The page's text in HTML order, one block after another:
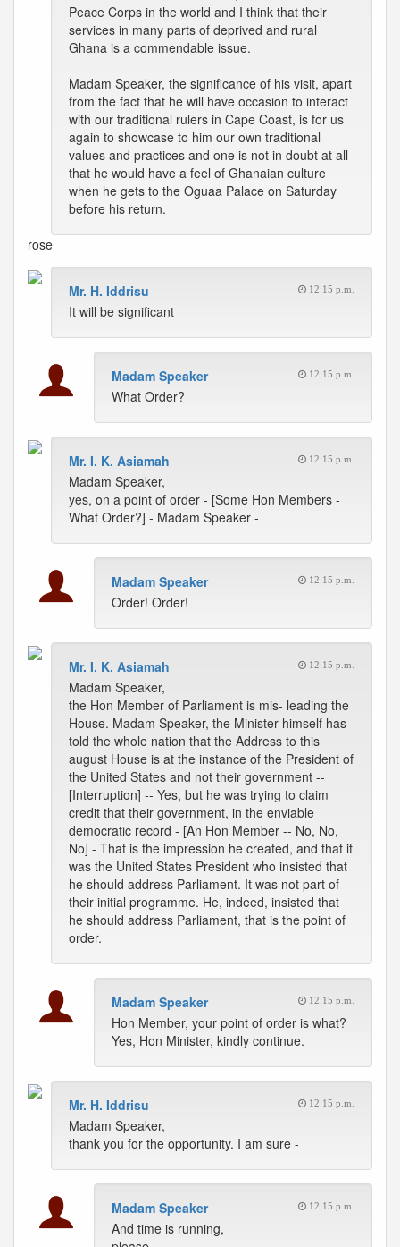
Peace Corps in the world and I think that their
services in many parts of deprived and rural
Ghana is a commendable issue.
Madam Speaker, the significance of his visit, apart
from the fact that he will have occasion to interact
with our traditional rulers in Cape Coast, is for us
again to showcase to him our own traditional
values and practices and one is not in doubt at all
that he would have a feel of Ghanaian culture
when he gets to the Oguaa Palace on Saturday
before his return.
rose
Mr. H. Iddrisu 12:15 p.m.
It will be significant
Madam Speaker 12:15 p.m.
What Order?
Mr. I. K. Asiamah 12:15 p.m.
Madam Speaker,
yes, on a point of order - [Some Hon Members -
What Order?] - Madam Speaker -
Madam Speaker 12:15 p.m.
Order! Order!
Mr. I. K. Asiamah 12:15 p.m.
Madam Speaker,
the Hon Member of Parliament is mis- leading the
House. Madam Speaker, the Minister himself has
told the whole nation that the Address to this
august House is at the instance of the President of
the United States and not their government --
[Interruption] -- Yes, but he was trying to claim
credit that their government, in the enviable
democratic record - [An Hon Member -- No, No,
No] - That is the impression he created, and that it
was the United States President who insisted that
he should address Parliament. It was not part of
their initial programme. He, indeed, insisted that
he should address Parliament, that is the point of
order.
Madam Speaker 12:15 p.m.
Hon Member, your point of order is what?
Yes, Hon Minister, kindly continue.
Mr. H. Iddrisu 12:15 p.m.
Madam Speaker,
thank you for the opportunity. I am sure -
Madam Speaker 12:15 p.m.
And time is running,